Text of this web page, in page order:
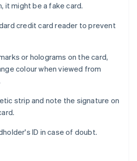
it might be a fake card.
credit card reader to prevent
or holograms on the card,
colour when viewed from
strip and note the signature on
ID in case of doubt.